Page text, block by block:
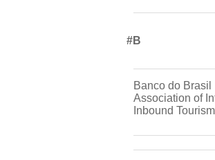
#b
Banco do
Association of
Inbound Tourism